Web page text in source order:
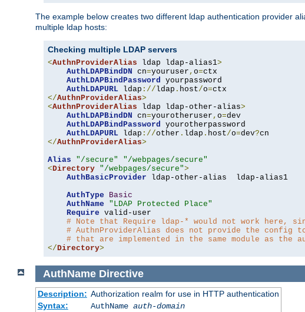
The example below creates two different ldap authentication provider
multiple ldap hosts:
Checking multiple LDAP servers
<AuthnProviderAlias ldap ldap-alias1>
AuthLDAPBindDN cn=youruser , o=ctx
AuthLDAPBindPassword yourpassword
AuthLDAPURL ldap ://ldap . host/o=
</AuthnProviderAlias>
<AuthnProviderAlias ldap ldap-other-alias>
AuthLDAPBindDN cn=yourotheruser , o=dev
AuthLDAPBindPassword yourotherpassword
AuthLDAPURL ldap ://other . ldap . host/o=dev?
</AuthnProviderAlias>
Alias
"/secure"
"/webpages/secure"
<Directory "/webpages/secure">
AuthBasicProvider ldap-other-alias  ldap-alias1
AuthType
Basic
AuthName
"LDAP Protected Place"
Require valid-user
# Note that Require ldap-* would not work here,
# AuthnProviderAlias does not provide the config
# that are implemented in the same module as the
</Directory>
AuthName Directive
Description: Authorization realm for use in HTTP authentication
Syntax:
AuthName auth-domain